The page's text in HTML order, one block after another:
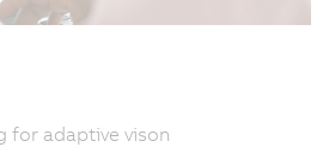
for adaptive vison